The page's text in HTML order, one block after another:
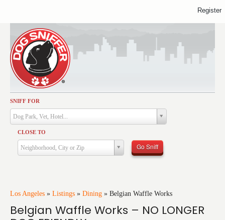
SNIFF FOR
Dog Park, Vet, Hotel...
CLOSE TO
Neighborhood, City or Zip Go Sniff
Los Angeles » Listings » Dining » Belgian Waffle Works
Belgian Waffle Works – NO LONGER
Activities
Dining
Health & Care
Services
Training
Travel
Register